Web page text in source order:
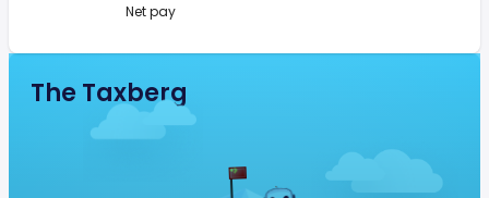
Net pay
The Taxberg